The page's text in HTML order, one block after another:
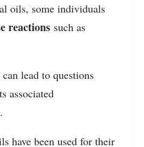
oils, some individuals
reactions such as
lead to questions
associated
.
have been used for their